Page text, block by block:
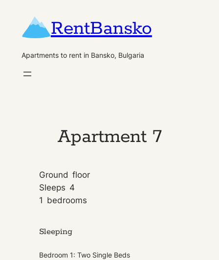
content
RentBansko
Apartments to rent in Bansko, Bulgaria
Apartment 7
Ground floor
Sleeps 4
1 bedrooms
Sleeping
Bedroom 1: Two Single Beds